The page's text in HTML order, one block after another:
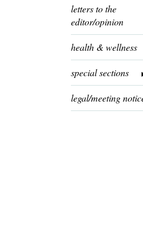
letters to the
editor/opinion
health & wellness
special sections
legal/meeting